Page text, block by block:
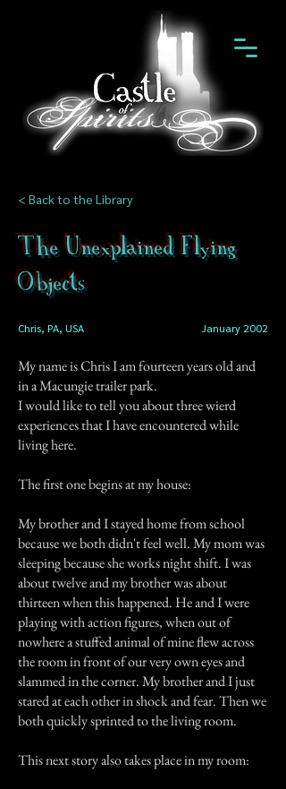
< Back to the Library
The Unexplained Flying
Objects
Chris, PA, USA January 2002
My name is Chris I am fourteen years old and
in a Macungie trailer park.
I would like to tell you about three wierd
experiences that I have encountered while
living here.
The first one begins at my house:
My brother and I stayed home from school
because we both didn't feel well. My mom was
sleeping because she works night shift. I was
about twelve and my brother was about
thirteen when this happened. He and I were
playing with action figures, when out of
nowhere a stuffed animal of mine flew across
the room in front of our very own eyes and
slammed in the corner. My brother and I just
stared at each other in shock and fear. Then we
both quickly sprinted to the living room.
This next story also takes place in my room: